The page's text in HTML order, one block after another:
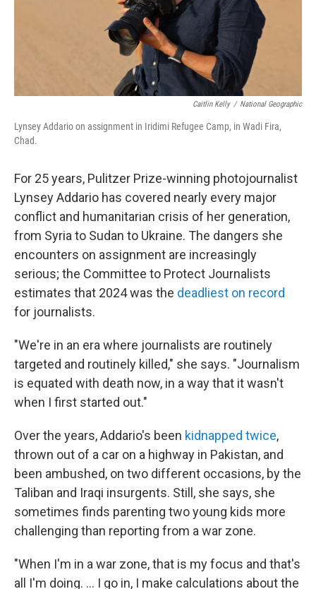
Caitlin Kelly / National Geographic
Lynsey Addario on assignment in Iridimi Refugee Camp, in Wadi Fira,
Chad.
For 25 years, Pulitzer Prize-winning photojournalist
Lynsey Addario has covered nearly every major
conflict and humanitarian crisis of her generation,
from Syria to Sudan to Ukraine. The dangers she
encounters on assignment are increasingly
serious; the Committee to Protect Journalists
estimates that 2024 was the deadliest on record
for journalists.
"We're in an era where journalists are routinely
targeted and routinely killed," she says. "Journalism
is equated with death now, in a way that it wasn't
when I first started out."
Over the years, Addario's been kidnapped twice,
thrown out of a car on a highway in Pakistan, and
been ambushed, on two different occasions, by the
Taliban and Iraqi insurgents. Still, she says, she
sometimes finds parenting two young kids more
challenging than reporting from a war zone.
"When I'm in a war zone, that is my focus and that's
all I'm doing. ... I go in, I make calculations about the